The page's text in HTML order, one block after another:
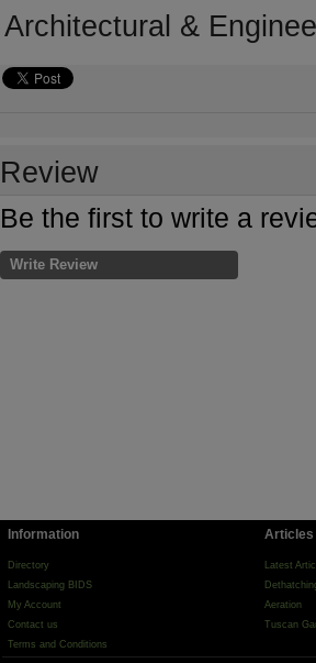
Architectural &
Review
Be the first to write a
Write Review
Information
Directory
Landscaping BIDS
My Account
Contact us
Terms and Conditions
Articles
Latest
Aeration
Tuscan